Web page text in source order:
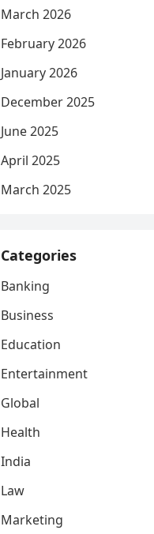
March 2026
February 2026
January 2026
December 2025
June 2025
April 2025
March 2025
Categories
Banking
Business
Education
Entertainment
Global
Health
India
Law
Marketing